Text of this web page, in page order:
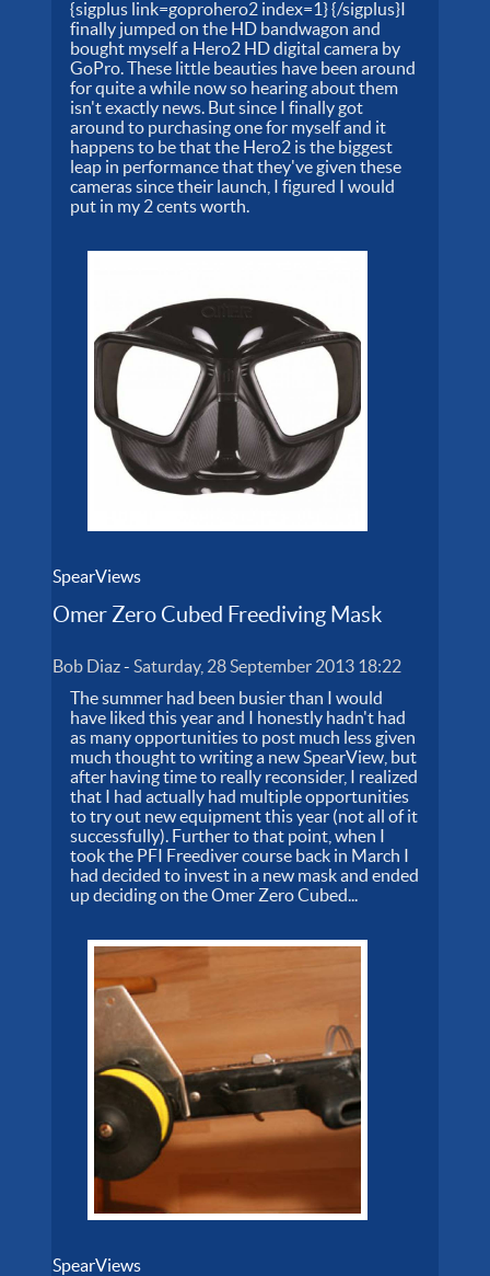
{sigplus link=goprohero2 index=1} {/sigplus}I
finally jumped on the HD bandwagon and
bought myself a Hero2 HD digital camera by
GoPro. These little beauties have been around
for quite a while now so hearing about them
isn't exactly news. But since I finally got
around to purchasing one for myself and it
happens to be that the Hero2 is the biggest
leap in performance that they've given these
cameras since their launch, I figured I would
put in my 2 cents worth.
SpearViews
Omer Zero Cubed Freediving Mask
Bob Diaz-Saturday, 28 September 2013 18:22
The summer had been busier than I would
have liked this year and I honestly hadn't had
as many opportunities to post much less given
much thought to writing a new SpearView, but
after having time to really reconsider, I realized
that I had actually had multiple opportunities
to try out new equipment this year (not all of it
successfully). Further to that point, when I
took the PFI Freediver course back in March I
had decided to invest in a new mask and ended
up deciding on the Omer Zero Cubed...
SpearViews